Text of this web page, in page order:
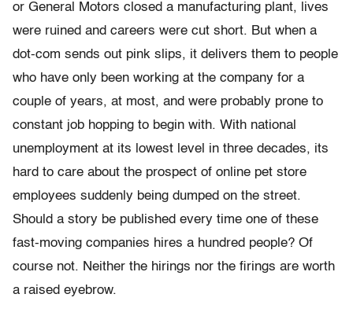
or General Motors closed a manufacturing plant, lives
were ruined and careers were cut short. But when a
dot-com sends out pink slips, it delivers them to people
who have only been working at the company for a
couple of years, at most, and were probably prone to
constant job hopping to begin with. With national
unemployment at its lowest level in three decades, its
hard to care about the prospect of online pet store
employees suddenly being dumped on the street.
Should a story be published every time one of these
fast-moving companies hires a hundred people? Of
course not. Neither the hirings nor the firings are worth
a raised eyebrow.